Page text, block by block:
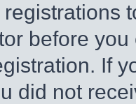
before
If
did not